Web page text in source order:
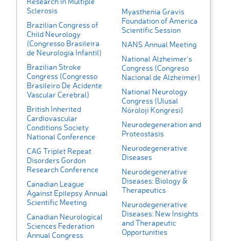
Sclerosis
Brazilian Congress of
Child Neurology
(Congresso Brasileira
de Neurologia Infantil)
Brazilian Stroke
Congress (Congresso
Brasileiro De Acidente
Vascular Cerebral)
British Inherited
Cardiovascular
Conditions Society
National Conference
CAG Triplet Repeat
Disorders Gordon
Research Conference
Canadian League
Against Epilepsy Annual
Scientific Meeting
Canadian Neurological
Sciences Federation
Annual Congress
Myasthenia Gravis
Foundation of America
Scientific Session
NANS Annual Meeting
National Alzheimer's
Congress (Congreso
Nacional de Alzheimer)
National Neurology
Congress (Ulusal
Nöroloji Kongresi)
Neurodegeneration and
Proteostasis
Neurodegenerative
Diseases
Neurodegenerative
Diseases: Biology &
Therapeutics
Neurodegenerative
Diseases: New Insights
and Therapeutic
Opportunities